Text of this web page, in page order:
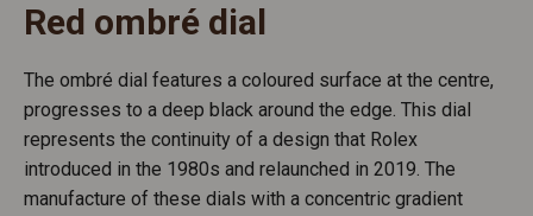
Red ombré dial
The ombré dial features a coloured surface at the centre,
progresses to a deep black around the edge. This dial
represents the continuity of a design that Rolex
introduced in the 1980s and relaunched in 2019. The
manufacture of these dials with a concentric gradient